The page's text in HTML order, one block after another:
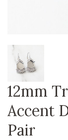
12mm
Accent
Pair